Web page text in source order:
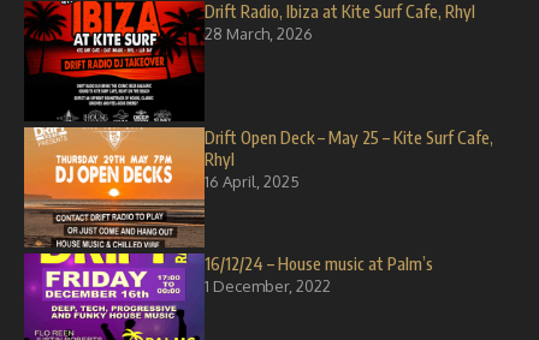
Drift Radio, Ibiza at Kite Surf Cafe, Rhyl
28 March, 2026
Drift Open Deck – May 25 – Kite Surf Cafe,
Rhyl
16 April, 2025
16/12/24 – House music at Palm’s
1 December, 2022